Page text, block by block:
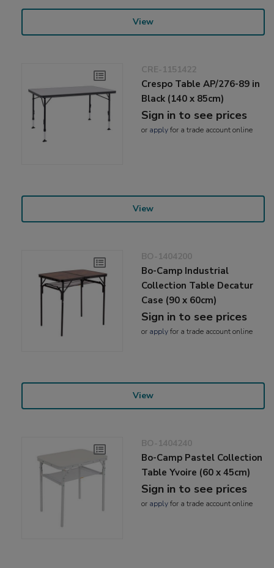
View
CRE-1151422
Crespo Table AP/276-89 in
Black (140 x 85cm)
Sign in to see prices
or applyfor a trade account online
View
BO-1404200
Bo-Camp Industrial
Collection Table Decatur
Case (90 x 60cm)
Sign in to see prices
or applyfor a trade account online
View
BO-1404240
Bo-Camp Pastel Collection
Table Yvoire (60 x 45cm)
Sign in to see prices
or applyfor a trade account online